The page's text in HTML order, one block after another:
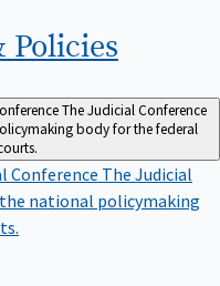
Policies
The Judicial Conference
body for the federal
Conference The Judicial
national policymaking